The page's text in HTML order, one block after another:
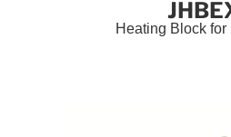
Heating Block for